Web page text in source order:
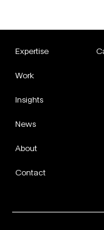
Expertise
Work
Insights
News
About
Contact